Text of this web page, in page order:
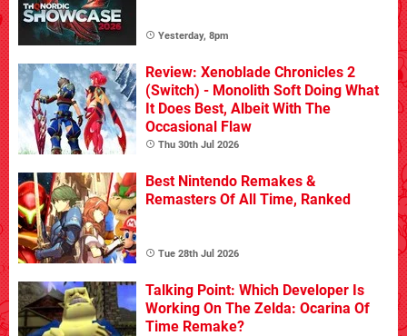
Yesterday, 8pm
Review: Xenoblade Chronicles 2
(Switch) - Monolith Soft Doing What
It Does Best, Albeit With The
Occasional Flaw
Thu 30th Jul 2026
Best Nintendo Remakes &
Remasters Of All Time, Ranked
Tue 28th Jul 2026
Talking Point: Which Developer Is
Working On The Zelda: Ocarina Of
Time Remake?